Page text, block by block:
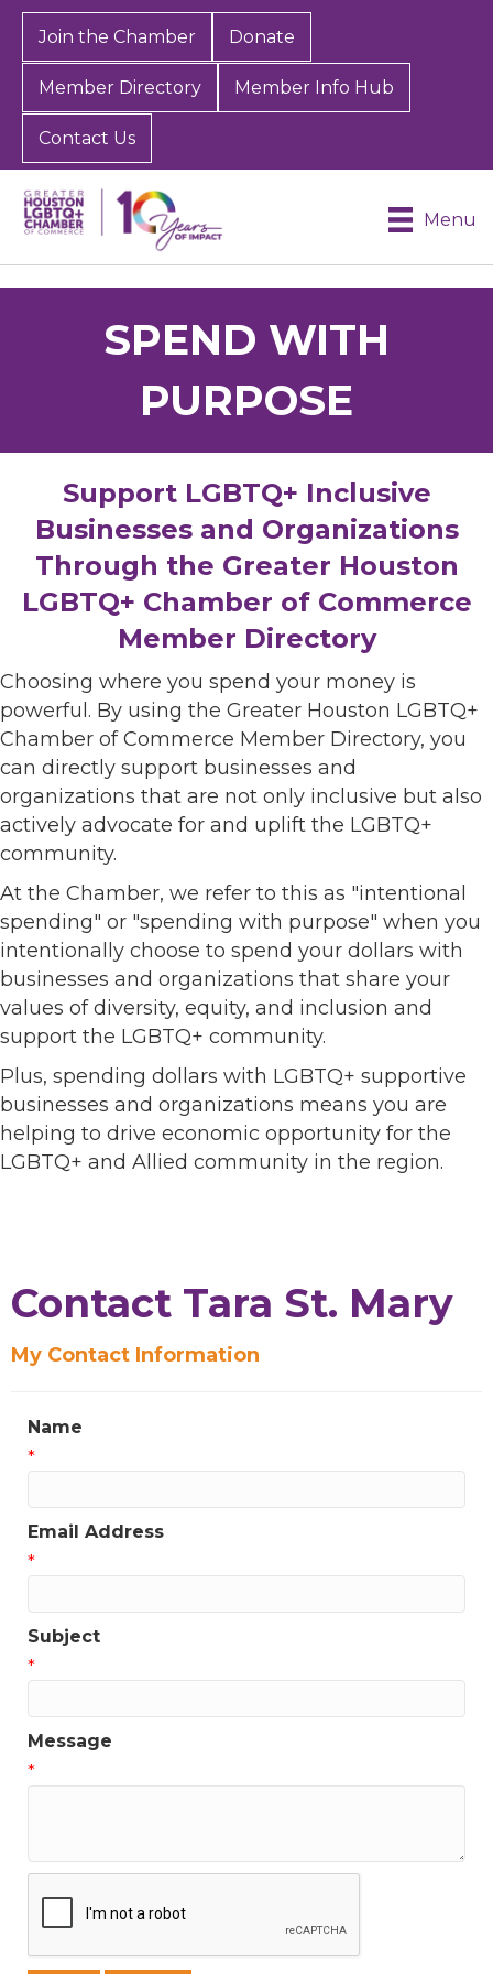
Join the Chamber Donate
Member Directory Member Info Hub
Contact Us
Menu
SPEND WITH
PURPOSE
Support LGBTQ+ Inclusive
Businesses and Organizations
Through the Greater Houston
LGBTQ+ Chamber of Commerce
Member Directory
Choosing where you spend your money is
powerful. By using the Greater Houston LGBTQ+
Chamber of Commerce Member Directory, you
can directly support businesses and
organizations that are not only inclusive but also
actively advocate for and uplift the LGBTQ+
community.
At the Chamber, we refer to this as "intentional
spending" or "spending with purpose" when you
intentionally choose to spend your dollars with
businesses and organizations that share your
values of diversity, equity, and inclusion and
support the LGBTQ+ community.
Plus, spending dollars with LGBTQ+ supportive
businesses and organizations means you are
helping to drive economic opportunity for the
LGBTQ+ and Allied community in the region.
Contact Tara St. Mary
My Contact Information
Name
*
Email Address
*
Subject
*
Message
*